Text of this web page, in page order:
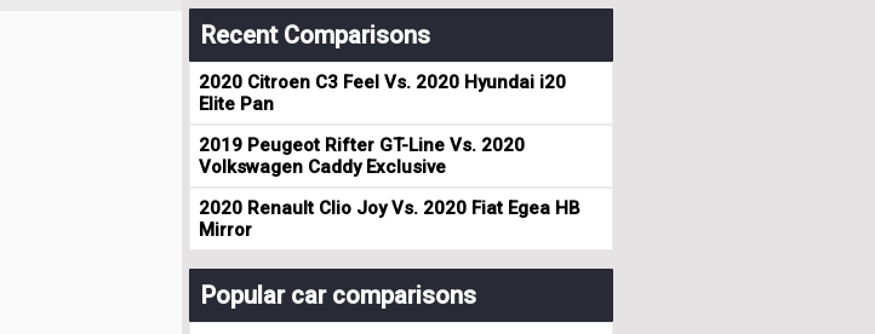
Recent Comparisons
2020 Citroen C3 Feel Vs. 2020 Hyundai i20
Elite Pan
2019 Peugeot Rifter GT-Line Vs. 2020
Volkswagen Caddy Exclusive
2020 Renault Clio Joy Vs. 2020 Fiat Egea HB
Mirror
Popular car comparisons